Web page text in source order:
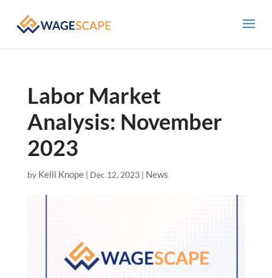
Labor Market
Analysis: November
2023
by Kelli Knope| Dec 12, 2023| News